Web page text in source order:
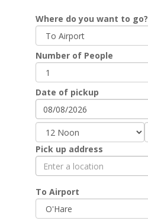
Where do you want to go?
Number of People
Date of pickup
Pick up address
To Airport